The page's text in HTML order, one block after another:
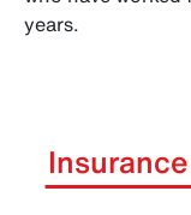
years.